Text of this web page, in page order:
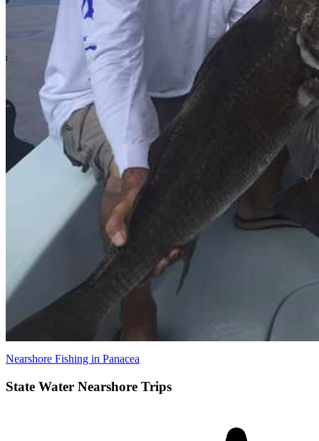
Nearshore Fishing in Panacea
State Water Nearshore Trips